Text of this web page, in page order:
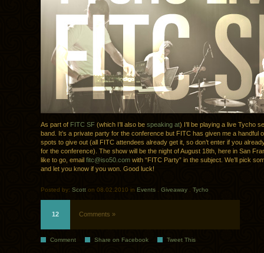
As part of FITC SF (which I’ll also be speaking at) I’ll be playing a live Tycho
band. It’s a private party for the conference but FITC has given me a handful
spots to give out (all FITC attendees already get it, so don’t enter if you
for the conference). The show will be the night of August 18th, here in San
like to go, email fitc@iso50.com with “FITC Party” in the subject. We’ll pick
and let you know if you won. Good luck!
Posted by: Scott on 08.02.2010 in Events . Giveaway . Tycho
12 Comments »
Comment Share on Facebook Tweet This